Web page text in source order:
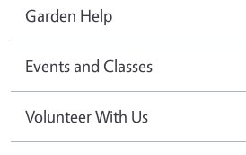
Garden Help
Events and Classes
Volunteer With Us